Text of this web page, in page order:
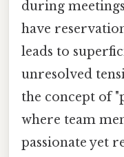
during
have
leads to
unresolved
the concept of
where team
passionate yet